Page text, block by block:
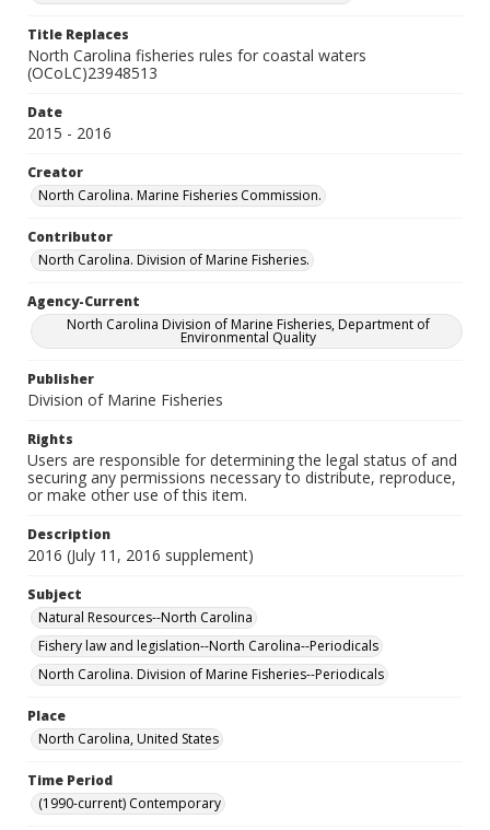
Title Replaces
North Carolina fisheries rules for coastal waters
(OCoLC)23948513
Date
2015 - 2016
Creator
North Carolina. Marine Fisheries Commission.
Contributor
North Carolina. Division of Marine Fisheries.
Agency-Current
North Carolina Division of Marine Fisheries, Department of
Environmental Quality
Publisher
Division of Marine Fisheries
Rights
Users are responsible for determining the legal status of and
securing any permissions necessary to distribute, reproduce,
or make other use of this item.
Description
2016 (July 11, 2016 supplement)
Subject
Natural Resources--North Carolina
Fishery law and legislation--North Carolina--Periodicals
North Carolina. Division of Marine Fisheries--Periodicals
Place
North Carolina, United States
Time Period
(1990-current) Contemporary